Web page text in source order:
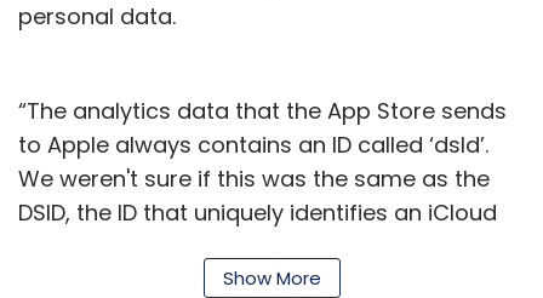
personal data.
“The analytics data that the App Store sends
to Apple always contains an ID called ‘dsId’.
We weren't sure if this was the same as the
DSID, the ID that uniquely identifies an iCloud
he added in another post.
Show More